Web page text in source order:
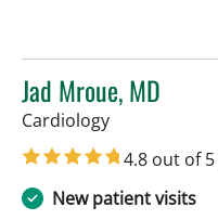
Jad Mroue, MD
Cardiologyin Tampa, FL
4.8 out of 5
New patient visits